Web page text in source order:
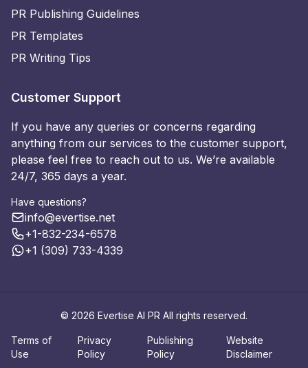
PR Publishing Guidelines
PR Templates
PR Writing Tips
Customer Support
If you have any queries or concerns regarding
anything from our services to the customer support,
please feel free to reach out to us. We’re available
24/7, 365 days a year.
Have questions?
info@evertise.net
+1-832-234-6578
+1 (309) 733-4339
© 2026 Evertise AI PR All rights reserved.
Terms of
Use
Privacy
Policy
Publishing
Policy
Website
Disclaimer